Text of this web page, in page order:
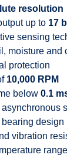
resolution
up to 17
sensing
moisture and
protection
10,000 RPM
below 0.1
design
vibration
range